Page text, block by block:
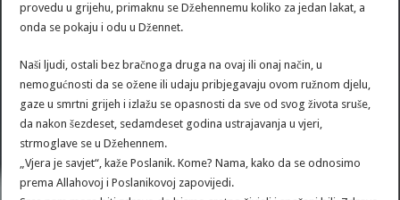
provedu u grijehu, primaknu se Džehennemu koliko za jedan lakat, a
onda se pokaju i odu u Džennet.
Naši ljudi, ostali bez bračnoga druga na ovaj ili onaj način, u
nemogućnosti da se ožene ili udaju pribjegavaju ovom ružnom djelu,
gaze u smrtni grijeh i izlažu se opasnosti da sve od svog života sruše,
da nakon šezdeset, sedamdeset godina ustrajavanja u vjeri,
strmoglave se u Džehennem.
„Vjera je savjet“, kaže Poslanik. Kome? Nama, kako da se odnosimo
prema Allahovoj i Poslanikovoj zapovijedi.